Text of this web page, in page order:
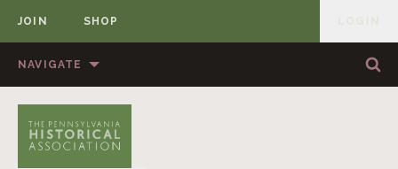
JOIN SHOP
NAVIGATE
MEMBERSHIP